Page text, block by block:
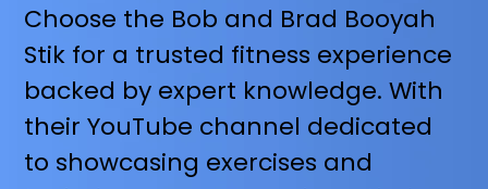
Choose the Bob and Brad Booyah
Stik for a trusted fitness experience
backed by expert knowledge. With
their YouTube channel dedicated
to showcasing exercises and